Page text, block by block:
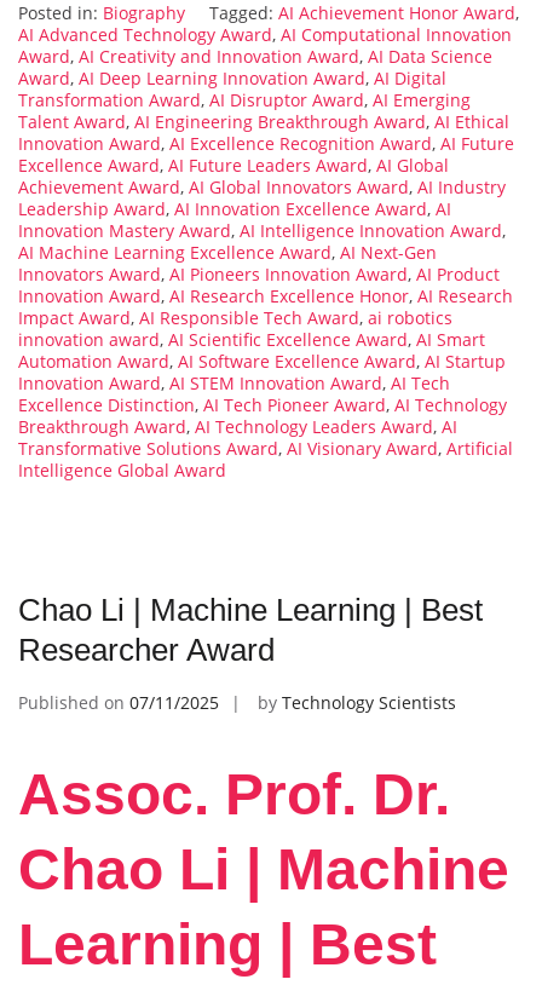
Posted in: Biography Tagged: AI Achievement Honor Award,
AI Advanced Technology Award, AI Computational Innovation
Award, AI Creativity and Innovation Award, AI Data Science
Award, AI Deep Learning Innovation Award, AI Digital
Transformation Award, AI Disruptor Award, AI Emerging
Talent Award, AI Engineering Breakthrough Award, AI Ethical
Innovation Award, AI Excellence Recognition Award, AI Future
Excellence Award, AI Future Leaders Award, AI Global
Achievement Award, AI Global Innovators Award, AI Industry
Leadership Award, AI Innovation Excellence Award, AI
Innovation Mastery Award, AI Intelligence Innovation Award,
AI Machine Learning Excellence Award, AI Next-Gen
Innovators Award, AI Pioneers Innovation Award, AI Product
Innovation Award, AI Research Excellence Honor, AI Research
Impact Award, AI Responsible Tech Award, ai robotics
innovation award, AI Scientific Excellence Award, AI Smart
Automation Award, AI Software Excellence Award, AI Startup
Innovation Award, AI STEM Innovation Award, AI Tech
Excellence Distinction, AI Tech Pioneer Award, AI Technology
Breakthrough Award, AI Technology Leaders Award, AI
Transformative Solutions Award, AI Visionary Award, Artificial
Intelligence Global Award
Chao Li | Machine Learning | Best
Researcher Award
Published on 07/11/2025 by Technology Scientists
Assoc. Prof. Dr.
Chao Li | Machine
Learning | Best